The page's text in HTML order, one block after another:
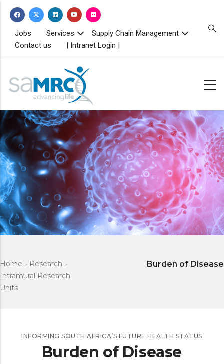
content
TOPBAR
MENU
Jobs Services
Supply Chain Management
Contact us
| Intranet Login |
Home - Research -
Intramural Research
Units
Burden of Disease
INFORMING SOUTH AFRICA’S FUTURE HEALTH STATUS
Burden of Disease